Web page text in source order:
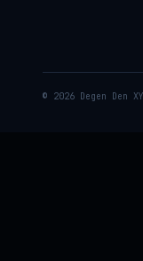
© 2026 Degen Den